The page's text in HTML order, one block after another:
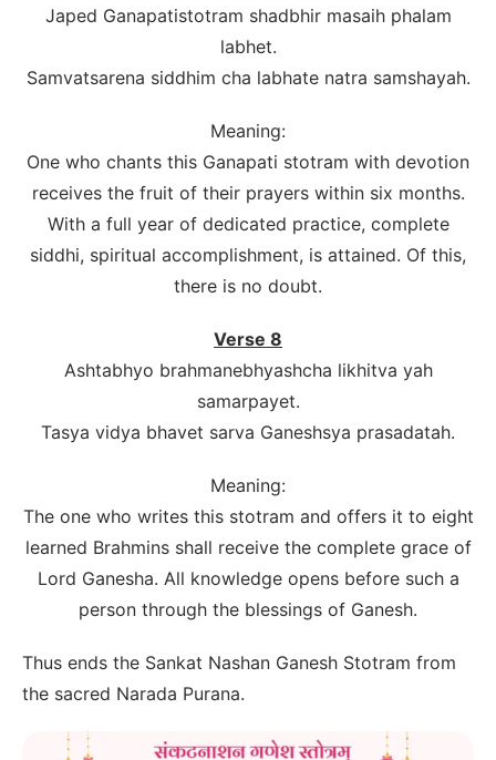
Japed Ganapatistotram shadbhir masaih phalam
labhet.
Samvatsarena siddhim cha labhate natra samshayah.
Meaning:
One who chants this Ganapati stotram with devotion
receives the fruit of their prayers within six months.
With a full year of dedicated practice, complete
siddhi, spiritual accomplishment, is attained. Of this,
there is no doubt.
Verse 8
Ashtabhyo brahmanebhyashcha likhitva yah
samarpayet.
Tasya vidya bhavet sarva Ganeshsya prasadatah.
Meaning:
The one who writes this stotram and offers it to eight
learned Brahmins shall receive the complete grace of
Lord Ganesha. All knowledge opens before such a
person through the blessings of Ganesh.
Thus ends the Sankat Nashan Ganesh Stotram from
the sacred Narada Purana.